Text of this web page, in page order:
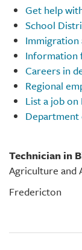
Get help
School
Immigration
Information
Careers in
Regional
List a job on
Department
Technician in
Agriculture and
Fredericton